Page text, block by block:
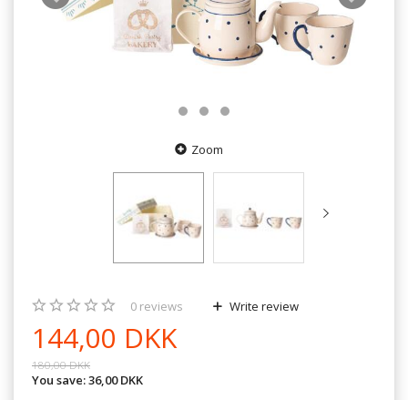
Zoom
0 reviews Write review
144,00 DKK
180,00 DKK
You save:36,00 DKK